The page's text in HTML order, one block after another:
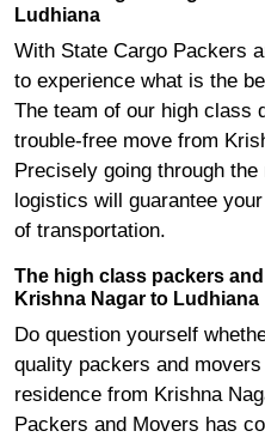
Ludhiana
With State Cargo Packers
to experience what is the
The team of our high class
trouble-free move from
Precisely going through
logistics will guarantee
of transportation.
The high class packers
Krishna Nagar to Ludhiana
Do question yourself
quality packers and
residence from Krishna
Packers and Movers has